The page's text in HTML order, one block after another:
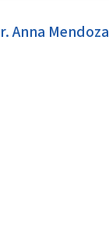
Anna Mendoza